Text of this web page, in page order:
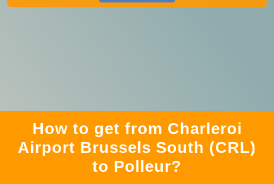
How to get from Charleroi
Airport Brussels South (CRL)
to Polleur?